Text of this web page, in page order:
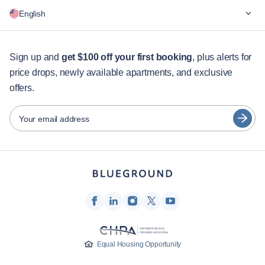
For companies
Guest services
City guides
Partners
Furnished rental operators
English
English
Português
Español
Sign up and get $100 off your first booking, plus alerts for
price drops, newly available apartments, and exclusive
offers.
Your email address
Equal Housing Opportunity